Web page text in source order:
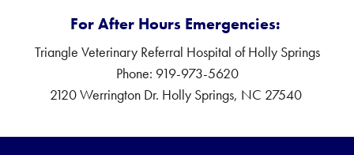
For After Hours Emergencies:
Triangle Veterinary Referral Hospital of Holly Springs
Phone: 919-973-5620
2120 Werrington Dr. Holly Springs, NC 27540